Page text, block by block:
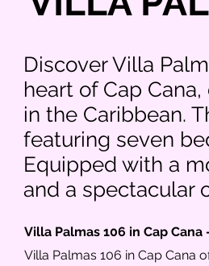
Discover Villa
heart of Cap
in the Caribbean.
featuring seven
Equipped with a
and a spectacular
Villa Palmas 106 in Cap Cana
Villa Palmas 106 in Cap Cana